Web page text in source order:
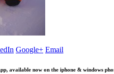
Google+ Email
, available now on the iphone & windows